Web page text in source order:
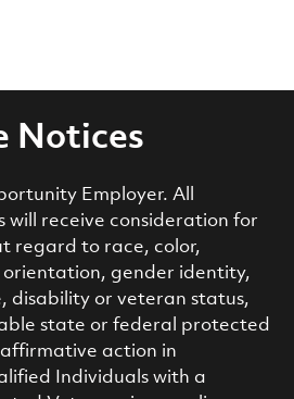
Notices
Employer. All
receive consideration for
regard to race, color,
orientation, gender identity,
disability or veteran status,
state or federal protected
affirmative action in
Individuals with a